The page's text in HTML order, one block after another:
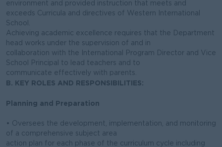
environment and provided instruction that meets and
exceeds Curricula and directives of Western International
School.
Achieving academic excellence requires that the Department
head works under the supervision of and in
collaboration with the International Program Director and Vice
School Principal to lead teachers and to
communicate effectively with parents.
B. KEY ROLES AND RESPONSIBILITIES:
Planning and Preparation
• Oversees the development, implementation, and monitoring
of a comprehensive subject area
action plan for each phase of the curriculum cycle including